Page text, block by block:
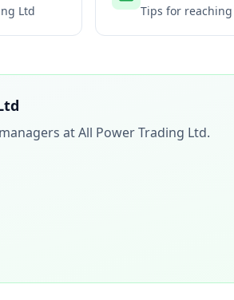
Ltd Tips for
atAll Power Trading Ltd.